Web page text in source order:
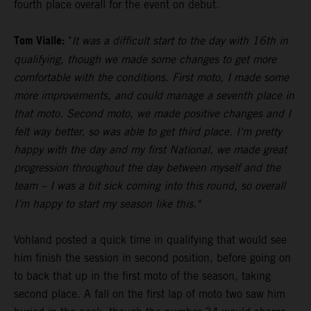
fourth place overall for the event on debut.
Tom Vialle: " It was a difficult start to the day with 16th in
qualifying, though we made some changes to get more
comfortable with the conditions. First moto, I made some
more improvements, and could manage a seventh place in
that moto. Second moto, we made positive changes and I
felt way better, so was able to get third place. I'm pretty
happy with the day and my first National, we made great
progression throughout the day between myself and the
team – I was a bit sick coming into this round, so overall
I’m happy to start my season like this."
Vohland posted a quick time in qualifying that would see
him finish the session in second position, before going on
to back that up in the first moto of the season, taking
second place. A fall on the first lap of moto two saw him